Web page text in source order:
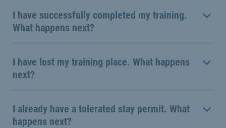
I have successfully completed my training.
What happens next?
I have lost my training place. What happens
next?
I already have a tolerated stay permit. What
happens next?